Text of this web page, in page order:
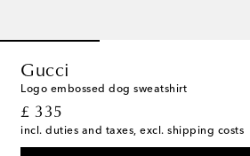
Gucci
Logo embossed dog sweatshirt
£ 335
original price
incl. duties and taxes, excl. shipping costs